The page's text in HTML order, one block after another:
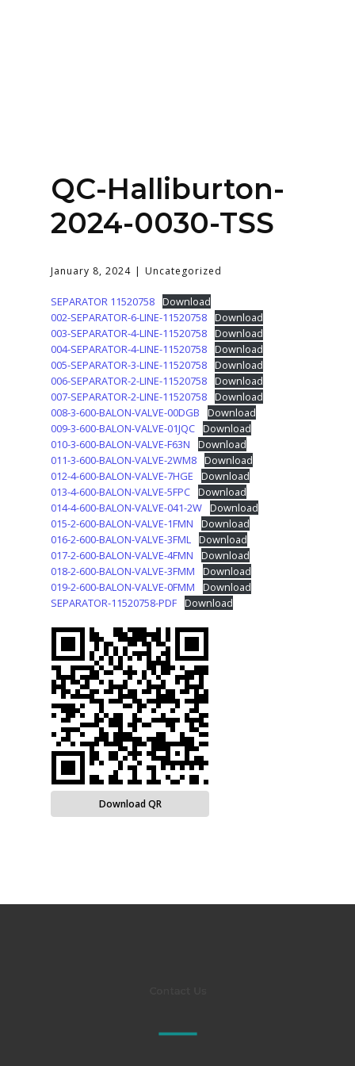
Login
QC-Halliburton-
2024-0030-TSS
January 8, 2024 Uncategorized
SEPARATOR 11520758 Download
002-SEPARATOR-6-LINE-11520758 Download
003-SEPARATOR-4-LINE-11520758 Download
004-SEPARATOR-4-LINE-11520758 Download
005-SEPARATOR-3-LINE-11520758 Download
006-SEPARATOR-2-LINE-11520758 Download
007-SEPARATOR-2-LINE-11520758 Download
008-3-600-BALON-VALVE-00DGB
Download
009-3-600-BALON-VALVE-01JQC Download
010-3-600-BALON-VALVE-F63N
Download
011-3-600-BALON-VALVE-2WM8 Download
012-4-600-BALON-VALVE-7HGE
Download
013-4-600-BALON-VALVE-5FPC Download
014-4-600-BALON-VALVE-041-2W Download
015-2-600-BALON-VALVE-1FMN
Download
016-2-600-BALON-VALVE-3FML Download
017-2-600-BALON-VALVE-4FMN
Download
018-2-600-BALON-VALVE-3FMM
Download
019-2-600-BALON-VALVE-0FMM
Download
SEPARATOR-11520758-PDF Download
Download QR